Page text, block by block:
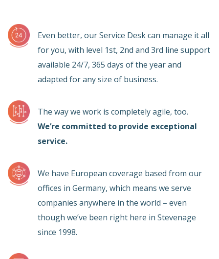
Even better, our Service Desk can manage it all
for you, with level 1st, 2nd and 3rd line support
available 24/7, 365 days of the year and
adapted for any size of business.
The way we work is completely agile, too.
We’re committed to provide exceptional
service.
We have European coverage based from our
offices in Germany, which means we serve
companies anywhere in the world – even
though we’ve been right here in Stevenage
since 1998.